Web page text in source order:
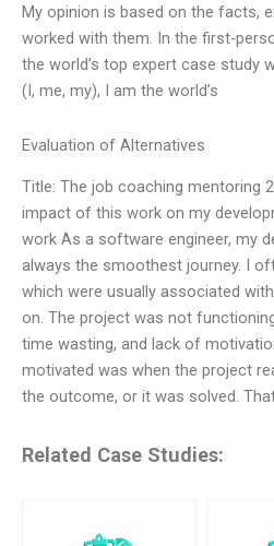
My opinion is based on the facts,
worked with them. In the first-
the world’s top expert case study
(I, me, my), I am the world’s
Evaluation of Alternatives
Title: The job coaching mentoring
impact of this work on my
work As a software engineer, my
always the smoothest journey. I
which were usually associated
on. The project was not
time wasting, and lack of
motivated was when the project
the outcome, or it was solved.
Related Case Studies: